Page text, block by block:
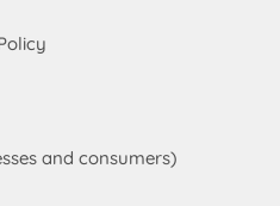
and consumers)